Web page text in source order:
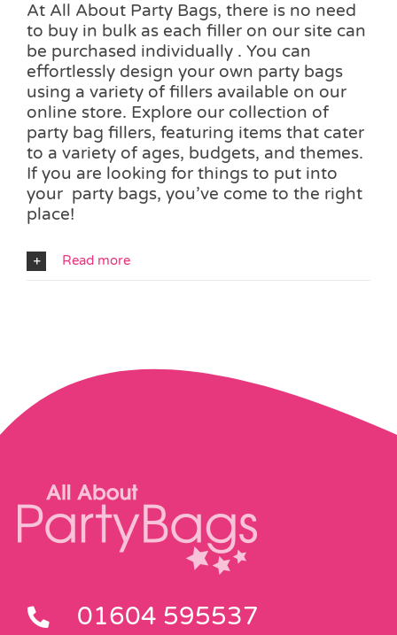
At All About Party Bags, there is no need
to buy in bulk as each filler on our site can
be purchased individually . You can
effortlessly design your own party bags
using a variety of fillers available on our
online store. Explore our collection of
party bag fillers, featuring items that cater
to a variety of ages, budgets, and themes.
If you are looking for things to put into
your party bags, you’ve come to the right
place!
Read more
01604 595537